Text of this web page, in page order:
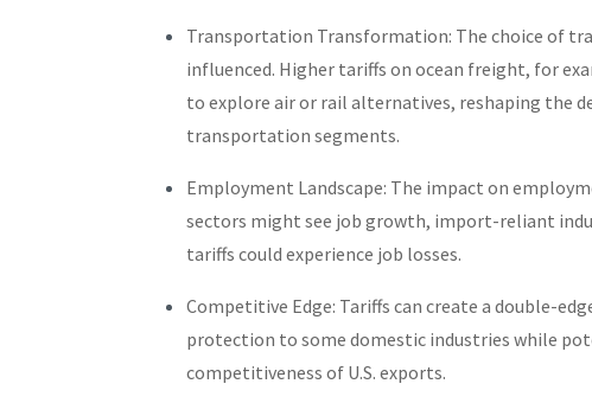
Transportation Transformation: The choice of
influenced. Higher tariffs on ocean freight, for
to explore air or rail alternatives, reshaping the
transportation segments.
Employment Landscape: The impact on
sectors might see job growth, import-reliant
tariffs could experience job losses.
Competitive Edge: Tariffs can create a double-
protection to some domestic industries while
competitiveness of U.S. exports.